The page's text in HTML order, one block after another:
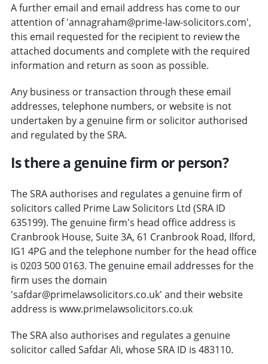
A further email and email address has come to our
attention of 'annagraham@prime-law-solicitors.com',
this email requested for the recipient to review the
attached documents and complete with the required
information and return as soon as possible.
Any business or transaction through these email
addresses, telephone numbers, or website is not
undertaken by a genuine firm or solicitor authorised
and regulated by the SRA.
Is there a genuine firm or person?
The SRA authorises and regulates a genuine firm of
solicitors called Prime Law Solicitors Ltd (SRA ID
635199). The genuine firm's head office address is
Cranbrook House, Suite 3A, 61 Cranbrook Road, Ilford,
IG1 4PG and the telephone number for the head office
is 0203 500 0163. The genuine email addresses for the
firm uses the domain
'safdar@primelawsolicitors.co.uk' and their website
address is www.primelawsolicitors.co.uk
The SRA also authorises and regulates a genuine
solicitor called Safdar Ali, whose SRA ID is 483110.